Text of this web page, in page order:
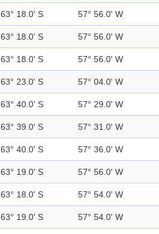
63° 18.0' S 57° 56.0' W
63° 18.0' S 57° 56.0' W
63° 18.0' S 57° 56.0' W
63° 23.0' S 57° 04.0' W
63° 40.0' S 57° 29.0' W
63° 39.0' S 57° 31.0' W
63° 40.0' S 57° 36.0' W
63° 19.0' S 57° 56.0' W
63° 18.0' S 57° 54.0' W
63° 19.0' S 57° 54.0' W